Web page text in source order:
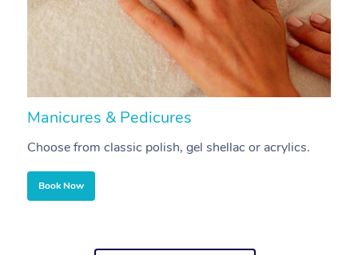
Manicures & Pedicures
Choose from classic polish, gel shellac or acrylics.
Book Now